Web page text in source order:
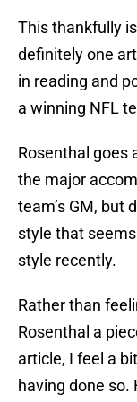
This thankfully
definitely one
in reading and
a winning NFL
Rosenthal goes
the major
team’s GM, but
style that
style recently.
Rather than
Rosenthal a
article, I feel a
having done so.